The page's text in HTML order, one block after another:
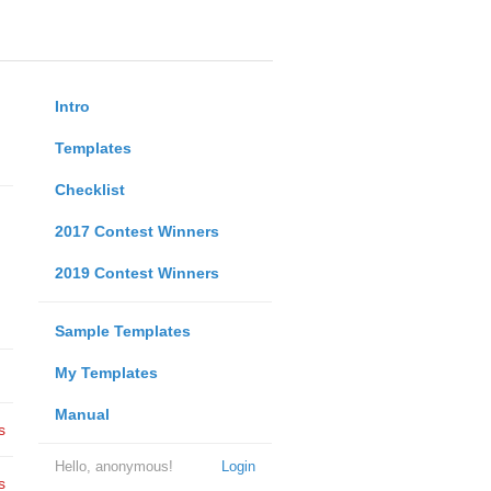
Intro
Templates
Checklist
2017 Contest Winners
2019 Contest Winners
Sample Templates
My Templates
Manual
Login
Hello, anonymous!